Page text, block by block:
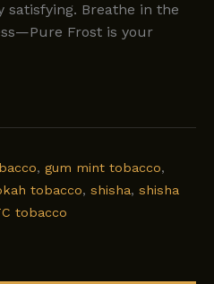
satisfying. Breathe in the
Frost is your
, gum mint tobacco,
tobacco, shisha, shisha
tobacco